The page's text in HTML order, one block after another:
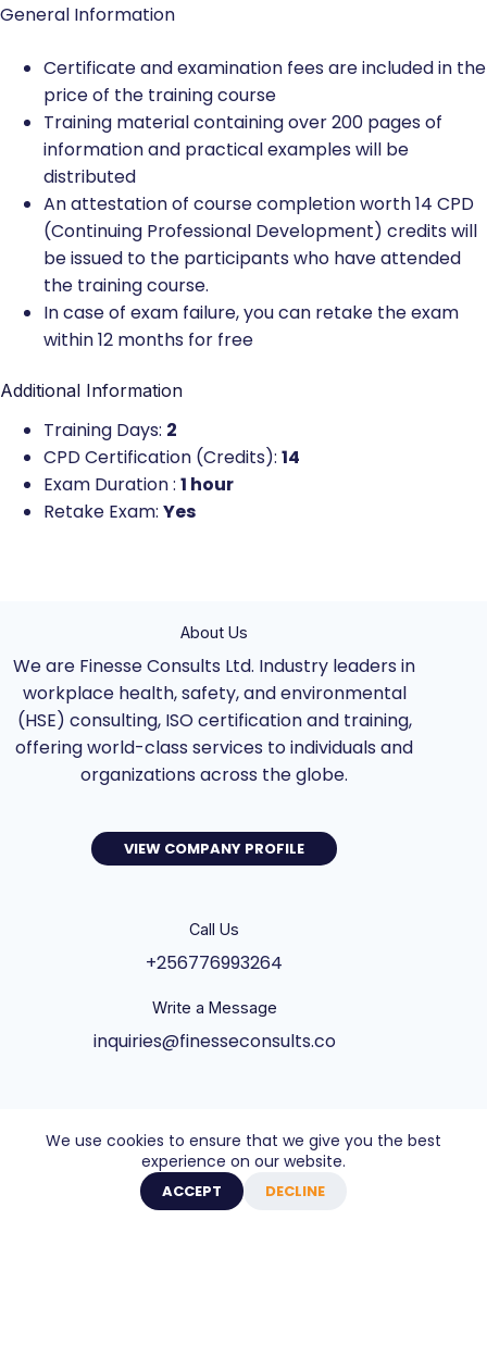
We use cookies to ensure that we give you the best
experience on our website.
ACCEPT DECLINE
General Information
Certificate and examination fees are included in the
price of the training course
Training material containing over 200 pages of
information and practical examples will be
distributed
An attestation of course completion worth 14 CPD
(Continuing Professional Development) credits will
be issued to the participants who have attended
the training course.
In case of exam failure, you can retake the exam
within 12 months for free
Additional Information
Training Days: 2
CPD Certification (Credits): 14
Exam Duration : 1 hour
Retake Exam: Yes
About Us
We are Finesse Consults Ltd. Industry leaders in
workplace health, safety, and environmental
(HSE) consulting, ISO certification and training,
offering world-class services to individuals and
organizations across the globe.
VIEW COMPANY PROFILE
Call Us
+256776993264
Write a Message
inquiries@finesseconsults.co
Ntinda Shopping Complex, Plot 31 Ntinda - Kisaasi
Rd, Kampala, Block B&C 3rd Floor., Kampala,
Central Uganda UG